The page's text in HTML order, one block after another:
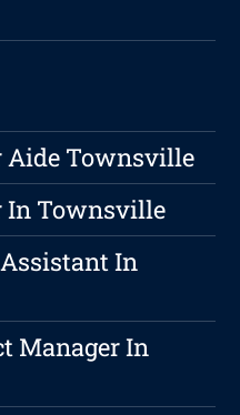
Aide Townsville
In Townsville
Assistant In
Manager In